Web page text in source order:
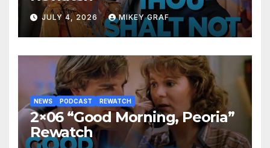
JULY 4, 2026 MIKEY GRAF
NEWS PODCAST REWATCH
2×06 “Good Morning, Peoria”
Rewatch